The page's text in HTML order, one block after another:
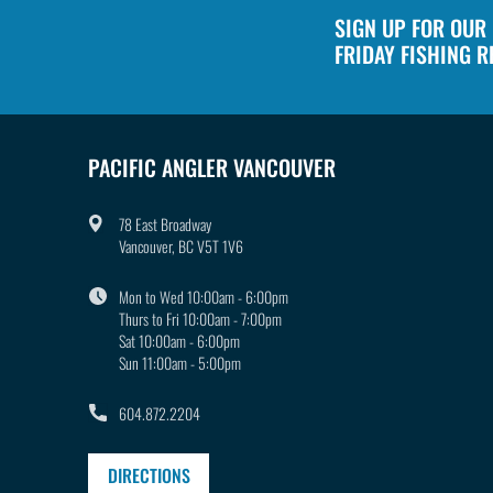
SIGN UP FOR OUR
FRIDAY FISHING
PACIFIC ANGLER VANCOUVER
78 East Broadway
Vancouver, BC V5T 1V6
Mon to Wed 10:00am - 6:00pm
Thurs to Fri 10:00am - 7:00pm
Sat 10:00am - 6:00pm
Sun 11:00am - 5:00pm
604.872.2204
DIRECTIONS